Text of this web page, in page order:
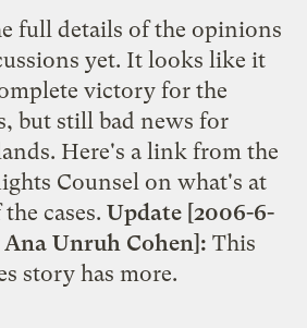
full details of the opinions
yet. It looks like it
victory for the
but still bad news for
Here's a link from the
Counsel on what's at
cases. Update [2006-6-
Ana Unruh Cohen]: This
story has more.